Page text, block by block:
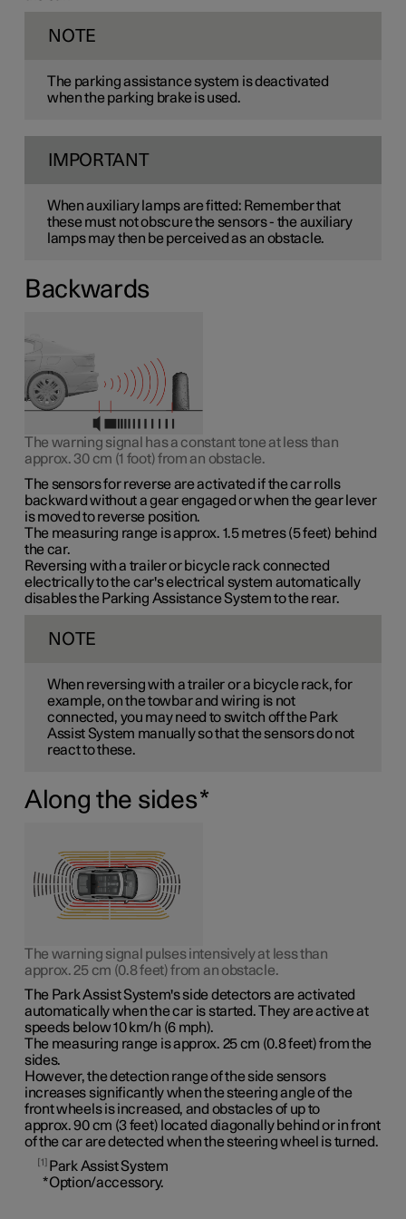
NOTE
The parking assistance system is deactivated
when the parking brake is used.
IMPORTANT
When auxiliary lamps are fitted: Remember that
these must not obscure the sensors - the auxiliary
lamps may then be perceived as an obstacle.
Backwards
The warning signal has a constant tone at less than
approx. 30 cm (1 foot)from an obstacle.
The sensors for reverse are activated if the car rolls
backward without a gear engaged or when the gear lever
is moved to reverse position.
The measuring range isapprox. 1.5 metres (5 feet) behind
the car.
Reversing with a trailer or bicycle rack connected
electrically to the car's electrical system automatically
disables the Parking Assistance System to the rear.
NOTE
When reversing with a trailer or a bicycle rack, for
example, on the towbar and wiring is not
connected, you may need to switch off the Park
Assist System manually so that the sensors do not
react to these.
Along the sides*
The warning signal pulses intensively at less than
approx. 25 cm (0.8 feet)from an obstacle.
The Park Assist System's side detectors are activated
automatically when the car is started. They are active at
speeds below 10 km/h (6 mph).
The measuring range isapprox. 25 cm (0.8 feet)from the
sides.
However, the detection range of the side sensors
increases significantly when the steering angle of the
front wheels is increased, and obstacles of up to
approx. 90 cm (3 feet) located diagonally behind or in front
of the car are detected when the steering wheel is turned.
1
Park Assist System
*Option/accessory.